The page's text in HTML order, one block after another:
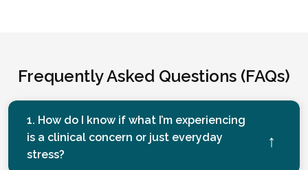
Frequently Asked Questions (FAQs)
1. How do I know if what I’m experiencing
is a clinical concern or just everyday
stress?